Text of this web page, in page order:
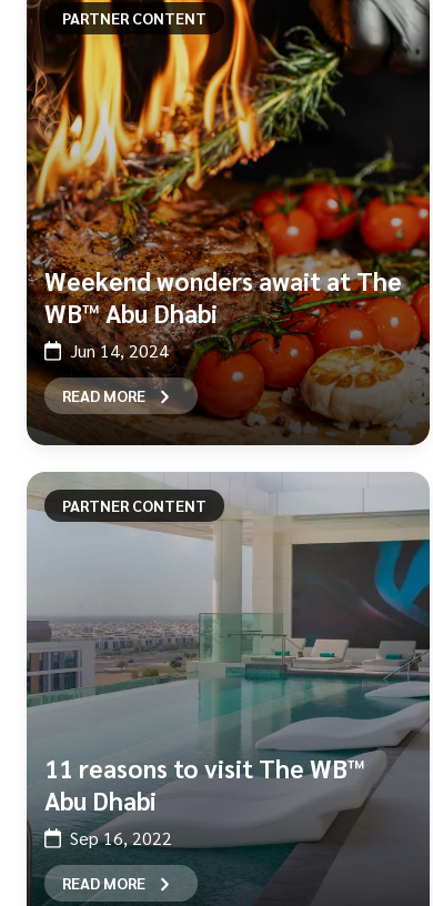
PARTNER CONTENT
Weekend wonders await at The
WB™ Abu Dhabi
Jun 14, 2024
READ MORE
PARTNER CONTENT
11 reasons to visit The WB™
Abu Dhabi
Sep 16, 2022
READ MORE